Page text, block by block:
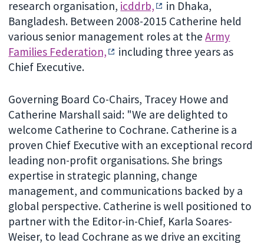
research organisation, icddrb,
in Dhaka,
Bangladesh. Between 2008-2015 Catherine held
various senior management roles at theArmy
Families Federation,
including three years as
Chief Executive.
Governing Board Co-Chairs, Tracey Howe and
Catherine Marshall said: "We are delighted to
welcome Catherine to Cochrane. Catherine is a
proven Chief Executive with an exceptional record
leading non-profit organisations. She brings
expertise in strategic planning, change
management, and communications backed by a
global perspective. Catherine is well positioned to
partner with the Editor-in-Chief, Karla Soares-
Weiser, to lead Cochrane as we drive an exciting